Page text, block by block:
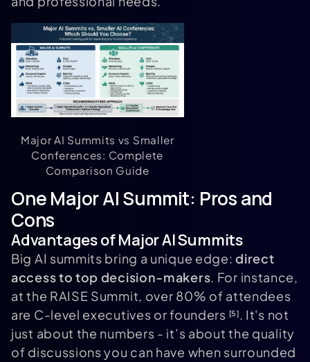
Major AI Summits vs Smaller
Conferences: Complete
Comparison Guide
One Major AI Summit: Pros and
Cons
Advantages of Major AI Summits
Big AI summits bring a unique edge:direct
access to top decision-makers. For instance,
at the RAISE Summit, over 80% of attendees
are C-level executives or founders [5]. It's not
just about the numbers - it’s about the quality
of discussions you can have when surrounded